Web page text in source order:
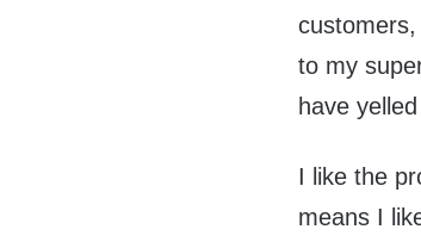
to my
have
I like the
means I